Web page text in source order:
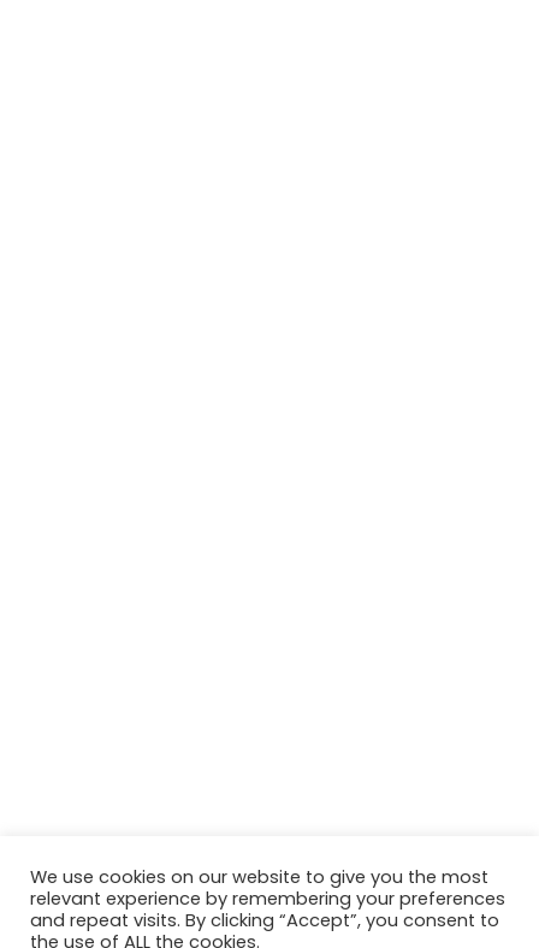
© Copyright 2026, All Rights Reserved Tourism Tattler. | Marketing
We use cookies on our website to give you the most
relevant experience by remembering your preferences
and repeat visits. By clicking “Accept”, you consent to
the use of ALL the cookies.